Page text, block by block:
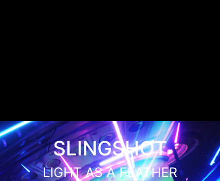
SLINGSHOT
LIGHT AS A FEATHER